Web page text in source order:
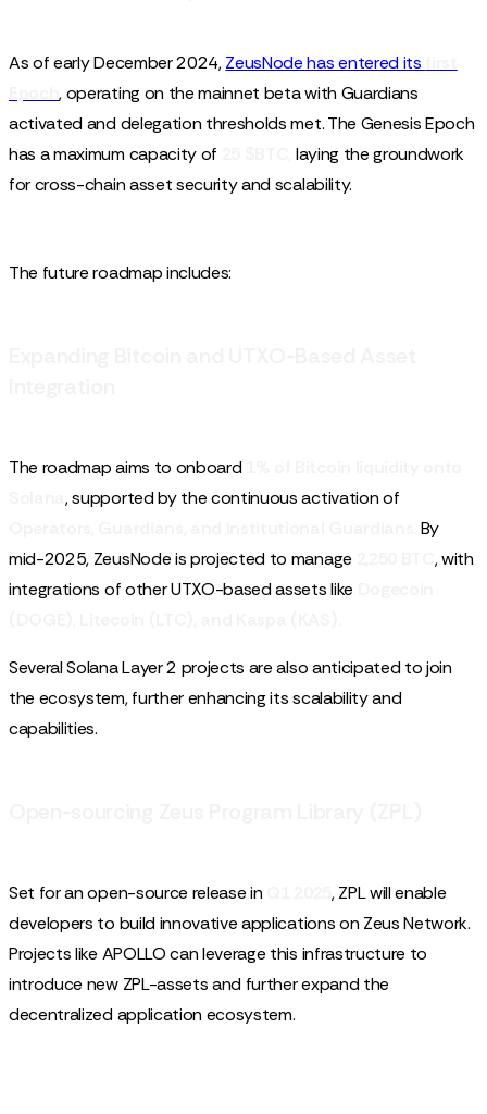
As of early December 2024,ZeusNode has entered its
Epoch, operating on the mainnet beta with Guardians
activated and delegation thresholds met. The Genesis Epoch
has a maximum capacity of
laying the groundwork
for cross-chain asset security and scalability.
The future roadmap includes:
The roadmap aims to onboard
Solana, supported by the continuous activation of
By
mid-2025, ZeusNode is projected to manage
, with
integrations of other UTXO-based assets like
Several Solana Layer 2 projects are also anticipated to join
the ecosystem, further enhancing its scalability and
capabilities.
Set for an open-source release in
, ZPL will enable
developers to build innovative applications on Zeus Network.
Projects like APOLLO can leverage this infrastructure to
introduce new ZPL-assets and further expand the
decentralized application ecosystem.